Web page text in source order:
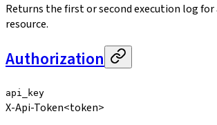
Returns the first or second execution log
resource.
Authorization
api_key
X-Api-Token<token>